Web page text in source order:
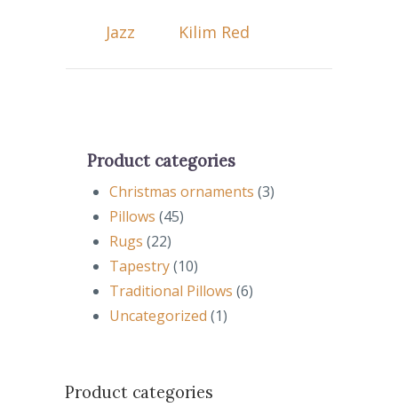
Jazz Kilim Red
Product categories
Christmas ornaments (3)
Pillows (45)
Rugs (22)
Tapestry(10)
Traditional Pillows (6)
Uncategorized (1)
Product categories